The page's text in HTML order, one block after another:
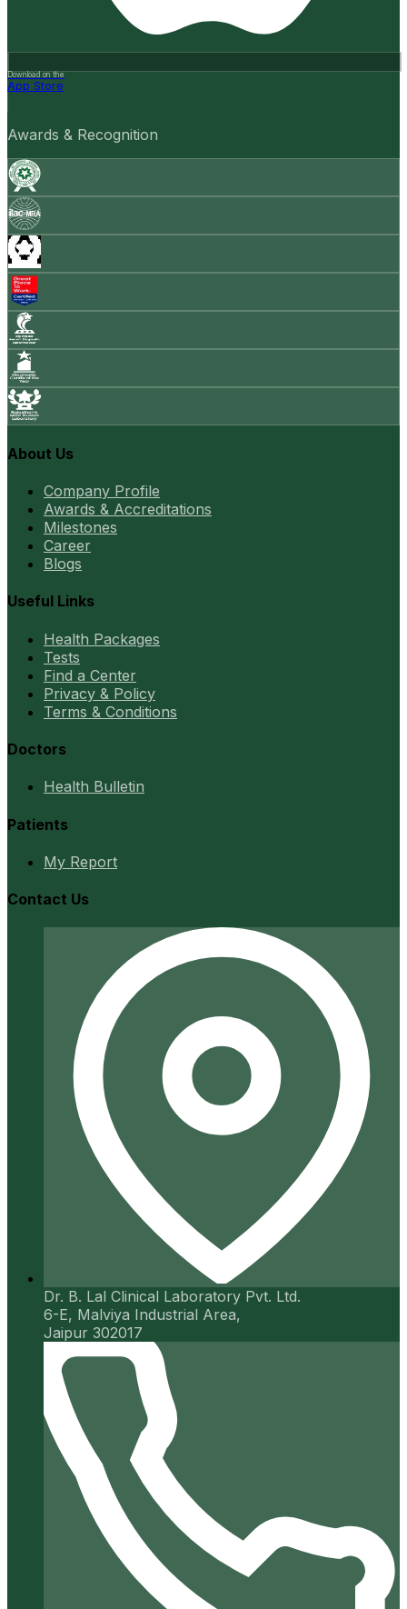
Download on the
App Store
Awards & Recognition
About Us
Company Profile
Awards & Accreditations
Milestones
Career
Blogs
Useful Links
Health Packages
Tests
Find a Center
Privacy & Policy
Terms & Conditions
Doctors
Health Bulletin
Patients
My Report
Contact Us
Dr. B. Lal Clinical Laboratory Pvt. Ltd.
6-E, Malviya Industrial Area,
Jaipur 302017